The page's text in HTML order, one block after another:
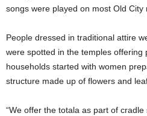
songs were played on most Old City
People dressed in traditional attire
were spotted in the temples offering
households started with women
structure made up of flowers and
“We offer the totala as part of